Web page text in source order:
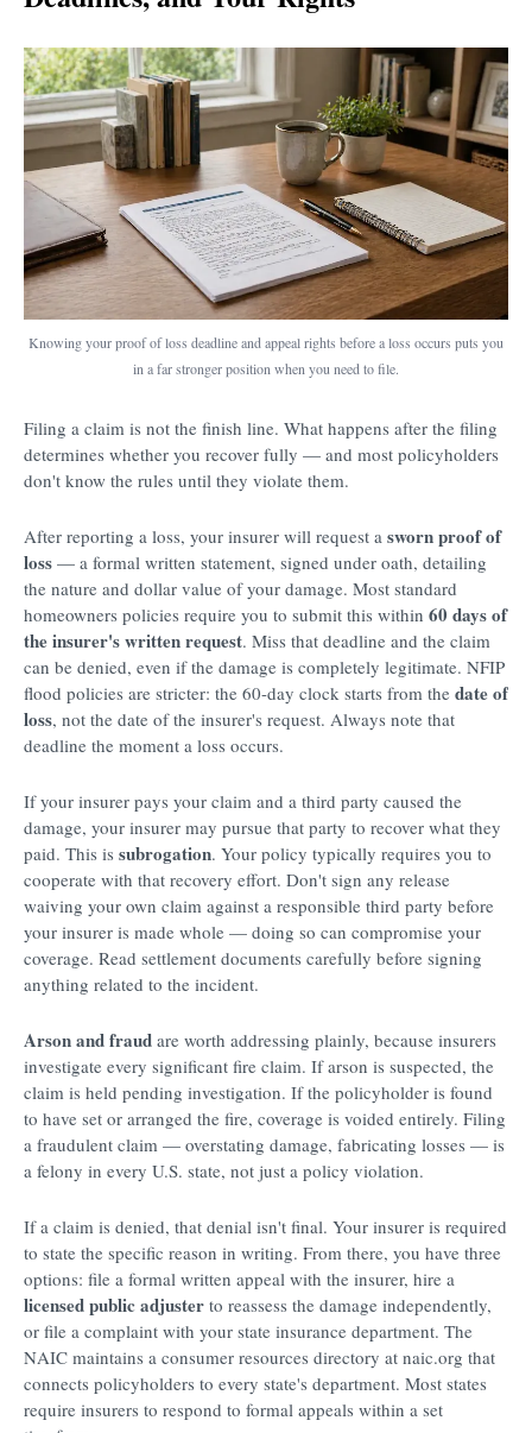
Knowing your proof of loss deadline and appeal rights before a loss occurs puts you
in a far stronger position when you need to file.
Filing a claim is not the finish line. What happens after the filing
determines whether you recover fully — and most policyholders
don't know the rules until they violate them.
After reporting a loss, your insurer will request a sworn proof of
loss — a formal written statement, signed under oath, detailing
the nature and dollar value of your damage. Most standard
homeowners policies require you to submit this within 60 days of
the insurer's written request. Miss that deadline and the claim
can be denied, even if the damage is completely legitimate. NFIP
flood policies are stricter: the 60-day clock starts from the date of
loss, not the date of the insurer's request. Always note that
deadline the moment a loss occurs.
If your insurer pays your claim and a third party caused the
damage, your insurer may pursue that party to recover what they
paid. This is subrogation. Your policy typically requires you to
cooperate with that recovery effort. Don't sign any release
waiving your own claim against a responsible third party before
your insurer is made whole — doing so can compromise your
coverage. Read settlement documents carefully before signing
anything related to the incident.
Arson and fraud are worth addressing plainly, because insurers
investigate every significant fire claim. If arson is suspected, the
claim is held pending investigation. If the policyholder is found
to have set or arranged the fire, coverage is voided entirely. Filing
a fraudulent claim — overstating damage, fabricating losses — is
a felony in every U.S. state, not just a policy violation.
If a claim is denied, that denial isn't final. Your insurer is required
to state the specific reason in writing. From there, you have three
options: file a formal written appeal with the insurer, hire a
licensed public adjuster to reassess the damage independently,
or file a complaint with your state insurance department. The
NAIC maintains a consumer resources directory at naic.org that
connects policyholders to every state's department. Most states
require insurers to respond to formal appeals within a set